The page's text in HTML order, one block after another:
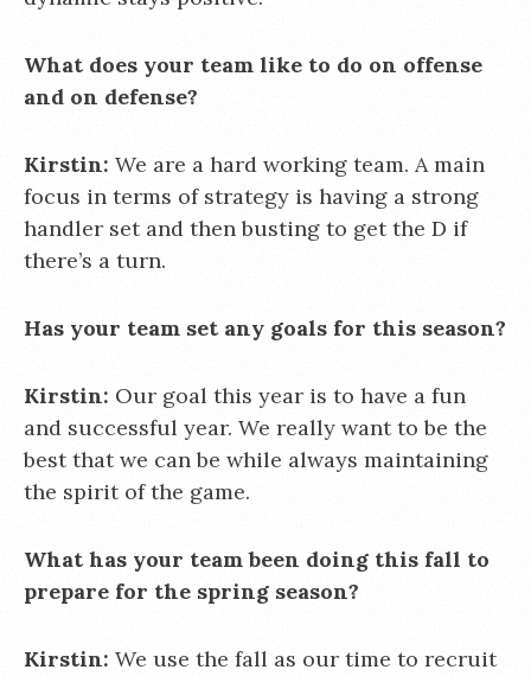
What does your team like to do on offense
and on defense?
Kirstin: We are a hard working team. A main
focus in terms of strategy is having a strong
handler set and then busting to get the D if
there’s a turn.
Has your team set any goals for this season?
Kirstin: Our goal this year is to have a fun
and successful year. We really want to be the
best that we can be while always maintaining
the spirit of the game.
What has your team been doing this fall to
prepare for the spring season?
Kirstin: We use the fall as our time to recruit